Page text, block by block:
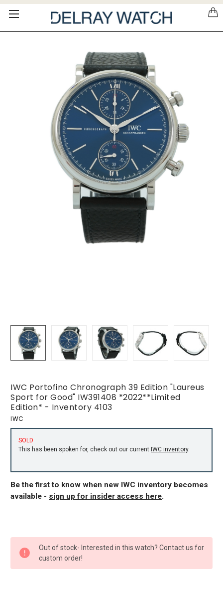
Please
note:
IWC Portofino Chronograph 39 Edition "Laureus
Sport for Good" IW391408 *2022**Limited
Edition* - Inventory 4103
IWC
SOLD
This has been spoken for, check out our current IWC inventory.
Be the first to know when new IWC inventory becomes
available - sign up for insider access here.
CURRENT
STOCK:
Out of stock- Interested in this watch? Contact us for
custom order!